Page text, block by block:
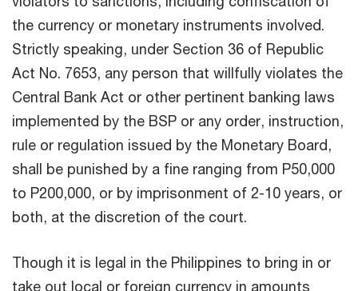
the currency or monetary instruments involved.
Strictly speaking, under Section 36 of Republic
Act No. 7653, any person that willfully violates the
Central Bank Act or other pertinent banking laws
implemented by the BSP or any order, instruction,
rule or regulation issued by the Monetary Board,
shall be punished by a fine ranging from P50,000
to P200,000, or by imprisonment of 2-10 years, or
both, at the discretion of the court.
Though it is legal in the Philippines to bring in or
take out local or foreign currency in amounts